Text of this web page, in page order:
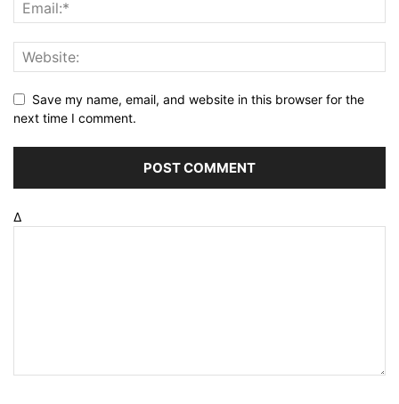
Save my name, email, and website in this browser for the
next time I comment.
Δ